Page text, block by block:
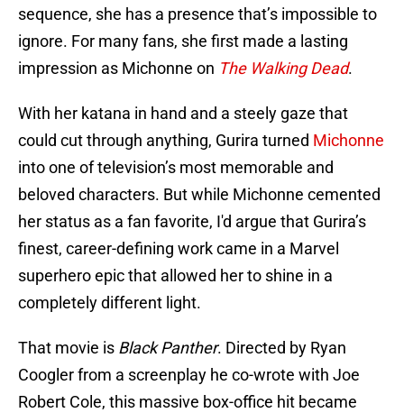
sequence, she has a presence that’s impossible to
ignore. For many fans, she first made a lasting
impression as Michonne on The Walking Dead.
With her katana in hand and a steely gaze that
could cut through anything, Gurira turned Michonne
into one of television’s most memorable and
beloved characters. But while Michonne cemented
her status as a fan favorite, I'd argue that Gurira’s
finest, career-defining work came in a Marvel
superhero epic that allowed her to shine in a
completely different light.
That movie is Black Panther. Directed by Ryan
Coogler from a screenplay he co-wrote with Joe
Robert Cole, this massive box-office hit became